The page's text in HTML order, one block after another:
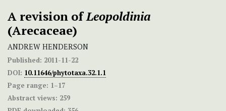
A revision ofLeopoldinia
(Arecaceae)
ANDREW HENDERSON
Published: 2011-11-22
DOI: 10.11646/phytotaxa.32.1.1
Page range: 1–17
Abstract views: 259